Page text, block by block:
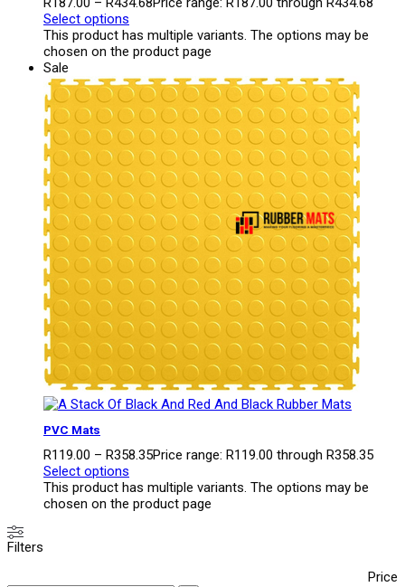
Select options
This product has multiple variants. The options may be
chosen on the product page
Sale
PVC Mats
R119.00 – R358.35Price range: R119.00 through R358.35
Select options
This product has multiple variants. The options may be
chosen on the product page
Filters
Price